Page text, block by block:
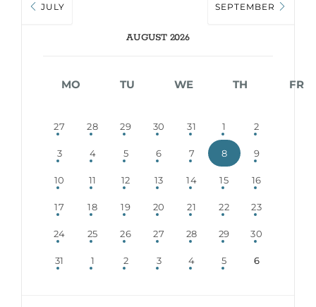
JULY
AUGUST 2026
SEPTEMBER
MO TU WE TH FR
27 28 29 30 31 1 2
3 4 5 6 7 8 9
10 11 12 13 14 15 16
17 18 19 20 21 22 23
24 25 26 27 28 29 30
31 1 2 3 4 5 6